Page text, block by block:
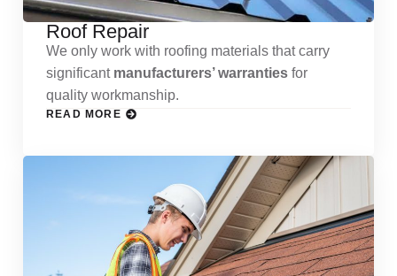
Roof Repair
We only work with roofing materials that carry
significant manufacturers’ warranties for
quality workmanship.
READ MORE